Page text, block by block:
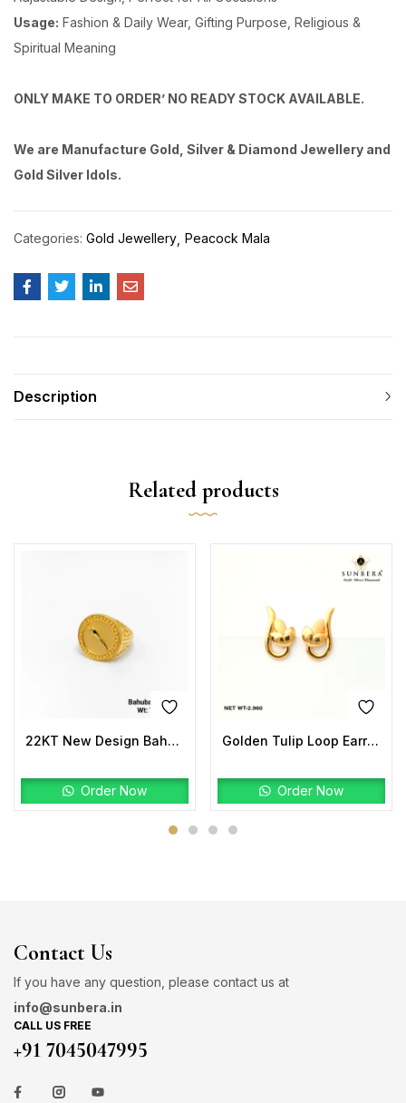
Usage: Fashion & Daily Wear, Gifting Purpose, Religious &
Spiritual Meaning
ONLY MAKE TO ORDER’ NO READY STOCK AVAILABLE.
We are Manufacture Gold, Silver & Diamond Jewellery and
Gold Silver Idols.
Categories: Gold Jewellery Peacock Mala
Description
Related products
22KT New Design Bahubali Ring Plain
Order Now
Golden Tulip Loop Earrings | 22K Gold Lightweight Design
Order Now
Contact Us
If you have any question, please contact us at
info@sunbera.in
CALL US FREE
+91 7045047995